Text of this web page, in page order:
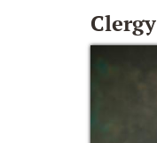
Clergy